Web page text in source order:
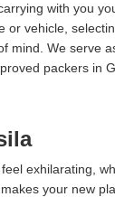
with you
vehicle,
mind. We serve
packers in
exhilarating,
your new